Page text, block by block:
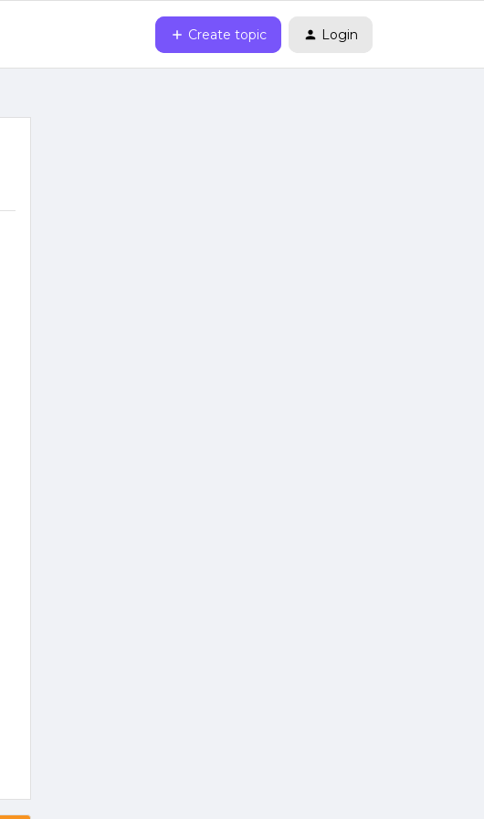
Create topic Login